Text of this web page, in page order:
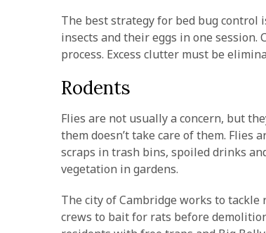
The best strategy for bed bug
insects and their eggs in one
process. Excess clutter must be
Rodents
Flies are not usually a concern, but
them doesn’t take care of them.
scraps in trash bins, spoiled drinks
vegetation in gardens.
The city of Cambridge works to
crews to bait for rats before